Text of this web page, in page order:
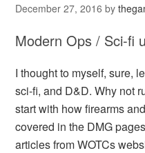
December 27, 2016 by
Modern Ops / Sci-fi
I thought to myself, sure,
sci-fi, and D&D. Why not
start with how firearms
covered in the DMG
articles from WOTCs